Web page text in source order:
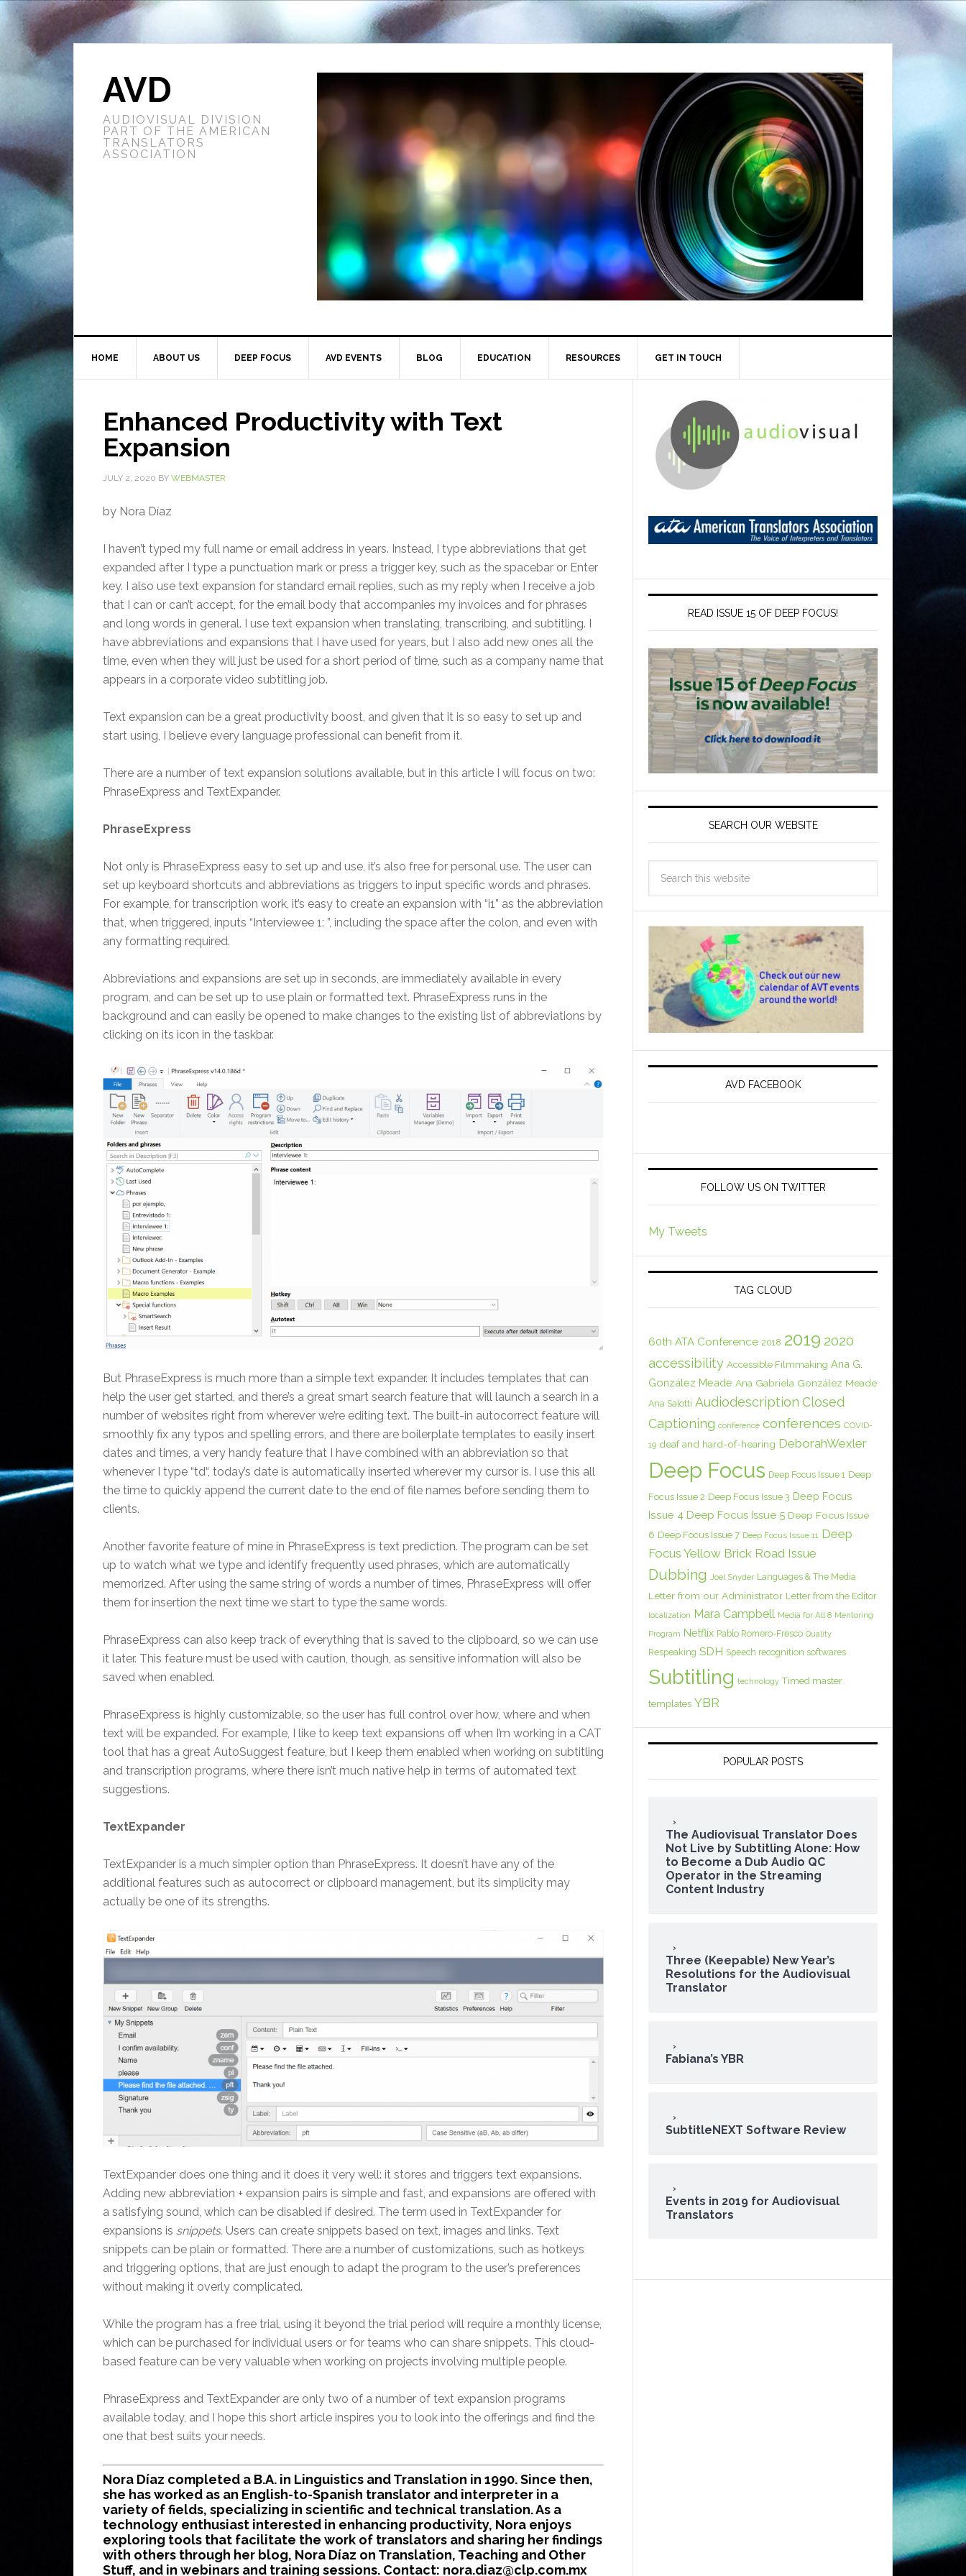
AVD
AUDIOVISUAL DIVISION
PART OF THE AMERICAN
TRANSLATORS
ASSOCIATION
HOME ABOUT US DEEP FOCUS AVD EVENTS BLOG EDUCATION RESOURCES GET IN TOUCH
Enhanced Productivity with Text
Expansion
JULY 2, 2020 BY WEBMASTER
by Nora Díaz
I haven’t typed my full name or email address in years. Instead, I type abbreviations that get
expanded after I type a punctuation mark or press a trigger key, such as the spacebar or Enter
key. I also use text expansion for standard email replies, such as my reply when I receive a job
that I can or can’t accept, for the email body that accompanies my invoices and for phrases
and long words in general. I use text expansion when translating, transcribing, and subtitling. I
have abbreviations and expansions that I have used for years, but I also add new ones all the
time, even when they will just be used for a short period of time, such as a company name that
appears in a corporate video subtitling job.
Text expansion can be a great productivity boost, and given that it is so easy to set up and
start using, I believe every language professional can benefit from it.
There are a number of text expansion solutions available, but in this article I will focus on two:
PhraseExpress and TextExpander.
PhraseExpress
Not only is PhraseExpress easy to set up and use, it’s also free for personal use. The user can
set up keyboard shortcuts and abbreviations as triggers to input specific words and phrases.
For example, for transcription work, it’s easy to create an expansion with “i1” as the abbreviation
that, when triggered, inputs “Interviewee 1: ”, including the space after the colon, and even with
any formatting required.
Abbreviations and expansions are set up in seconds, are immediately available in every
program, and can be set up to use plain or formatted text. PhraseExpress runs in the
background and can easily be opened to make changes to the existing list of abbreviations by
clicking on its icon in the taskbar.
But PhraseExpress is much more than a simple text expander. It includes templates that can
help the user get started, and there’s a great smart search feature that will launch a search in a
number of websites right from wherever we’re editing text. The built-in autocorrect feature will
smoothly fix any typos and spelling errors, and there are boilerplate templates to easily insert
dates and times, a very handy feature that I have combined with an abbreviation so that
whenever I type “td“, today’s date is automatically inserted wherever my cursor is. I use this all
the time to quickly append the current date to the end of file names before sending them to
clients.
Another favorite feature of mine in PhraseExpress is text prediction. The program can be set
up to watch what we type and identify frequently used phrases, which are automatically
memorized. After using the same string of words a number of times, PhraseExpress will offer
them for insertion the next time we start to type the same words.
PhraseExpress can also keep track of everything that is saved to the clipboard, so we can use
it later. This feature must be used with caution, though, as sensitive information will also be
saved when enabled.
PhraseExpress is highly customizable, so the user has full control over how, where and when
text will be expanded. For example, I like to keep text expansions off when I’m working in a CAT
tool that has a great AutoSuggest feature, but I keep them enabled when working on subtitling
and transcription programs, where there isn’t much native help in terms of automated text
suggestions.
TextExpander
TextExpander is a much simpler option than PhraseExpress. It doesn’t have any of the
additional features such as autocorrect or clipboard management, but its simplicity may
actually be one of its strengths.
TextExpander does one thing and it does it very well: it stores and triggers text expansions.
Adding new abbreviation + expansion pairs is simple and fast, and expansions are offered with
a satisfying sound, which can be disabled if desired. The term used in TextExpander for
expansions is snippets. Users can create snippets based on text, images and links. Text
snippets can be plain or formatted. There are a number of customizations, such as hotkeys
and triggering options, that are just enough to adapt the program to the user’s preferences
without making it overly complicated.
While the program has a free trial, using it beyond the trial period will require a monthly license,
which can be purchased for individual users or for teams who can share snippets. This cloud-
based feature can be very valuable when working on projects involving multiple people.
PhraseExpress and TextExpander are only two of a number of text expansion programs
available today, and I hope this short article inspires you to look into the offerings and find the
one that best suits your needs.
Nora Díaz completed a B.A. in Linguistics and Translation in 1990. Since then,
she has worked as an English-to-Spanish translator and interpreter in a
variety of fields, specializing in scientific and technical translation. As a
technology enthusiast interested in enhancing productivity, Nora enjoys
exploring tools that facilitate the work of translators and sharing her findings
with others through her blog, Nora Díaz on Translation, Teaching and Other
Stuff, and in webinars and training sessions. Contact: nora.diaz@clp.com.mx
READ ISSUE 15 OF DEEP FOCUS!
SEARCH OUR WEBSITE
AVD FACEBOOK
FOLLOW US ON TWITTER
My Tweets
TAG CLOUD
60th ATA Conference 2018 2019 2020
accessibility Accessible Filmmaking Ana G.
González Meade Ana Gabriela González Meade
Ana Salotti Audiodescription Closed
Captioning conference conferences COVID-
19 deaf and hard-of-hearing DeborahWexler
Deep Focus Deep Focus Issue 1 Deep
Focus Issue 2 Deep Focus Issue 3 Deep Focus
Issue 4 Deep Focus Issue 5 Deep Focus Issue
6 Deep Focus Issue 7 Deep Focus Issue 11 Deep
Focus Yellow Brick Road Issue
Dubbing Joel Snyder Languages & The Media
Letter from our Administrator Letter from the Editor
localization Mara Campbell Media for All 8 Mentoring
Program Netflix Pablo Romero-Fresco Quality
Respeaking SDH Speech recognition softwares
Subtitling technology Timed master
templates YBR
POPULAR POSTS
The Audiovisual Translator Does
Not Live by Subtitling Alone: How
to Become a Dub Audio QC
Operator in the Streaming
Content Industry
Three (Keepable) New Year’s
Resolutions for the Audiovisual
Translator
Fabiana’s YBR
SubtitleNEXT Software Review
Events in 2019 for Audiovisual
Translators